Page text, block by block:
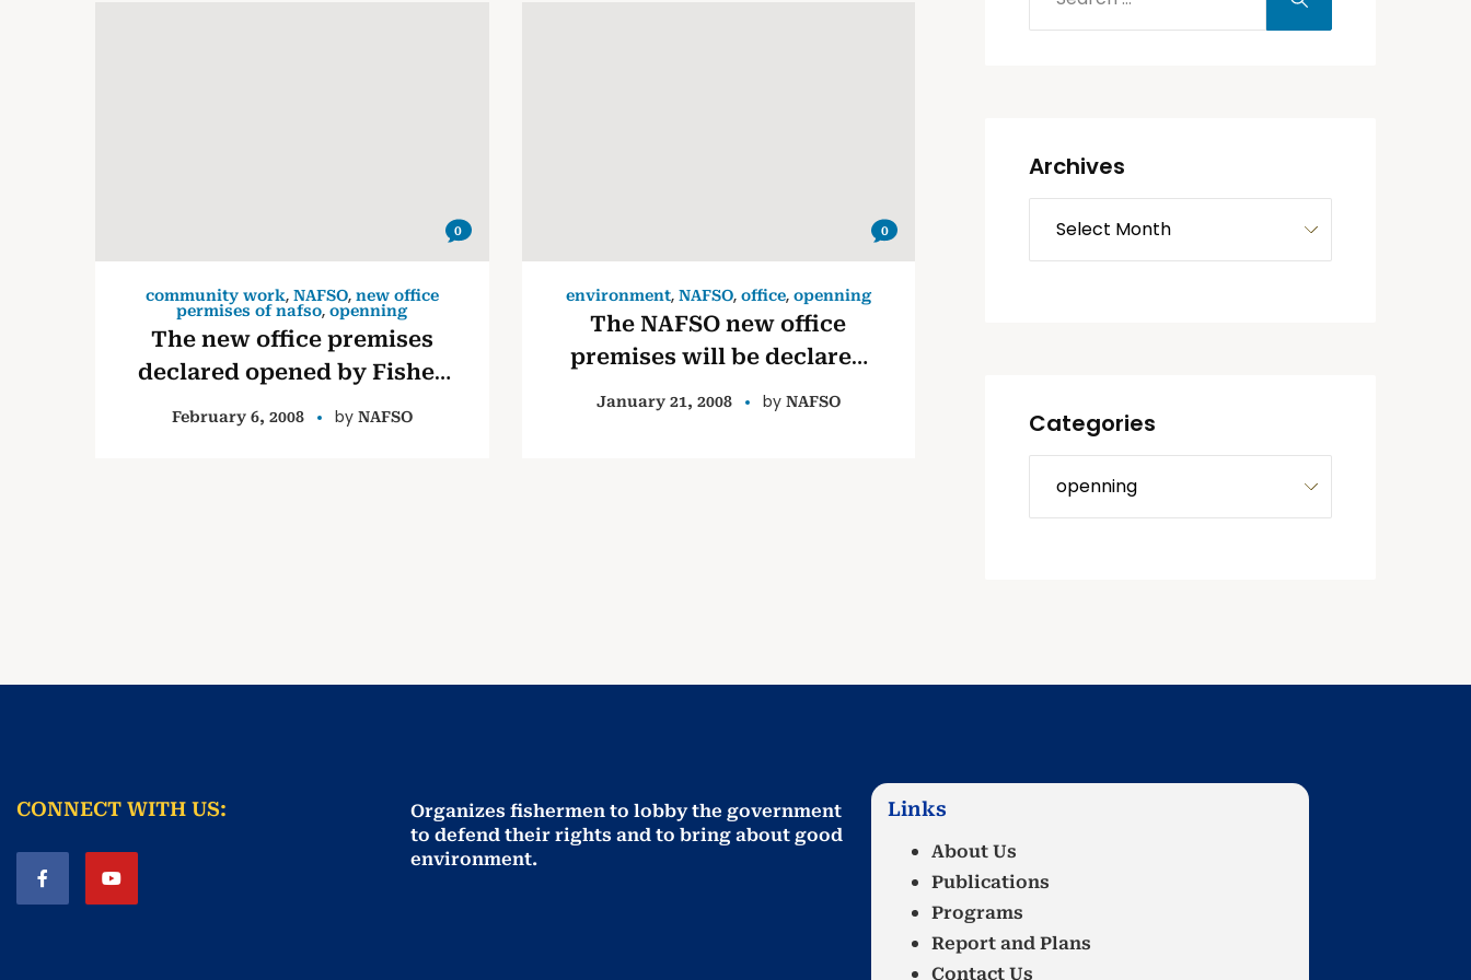
0
community work, NAFSO, new office
permises of nafso,openning
The new office premises
declared opened by Fisher
Leaders.
February 6, 2008 by NAFSO
0
environment, NAFSO, office, openning
The NAFSO new office
premises will be declared
opened by fisher leaders
January 21, 2008 by NAFSO
Archives
Categories
CONNECT WITH US:
Organizes fishermen to lobby the government
to defend their rights and to bring about good
environment.
Links
About Us
Publications
Programs
Report and Plans
Contact Us